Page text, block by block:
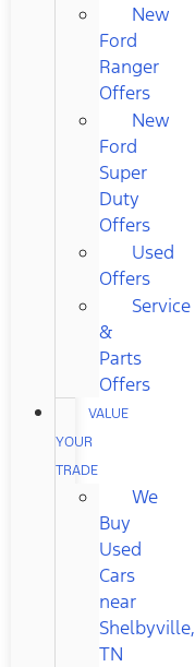
New
Ford
Ranger
Offers
New
Ford
Super
Duty
Offers
Used
Offers
Service
&
Parts
Offers
VALUE
YOUR
TRADE
We
Buy
Used
Cars
near
Shelbyville,
TN